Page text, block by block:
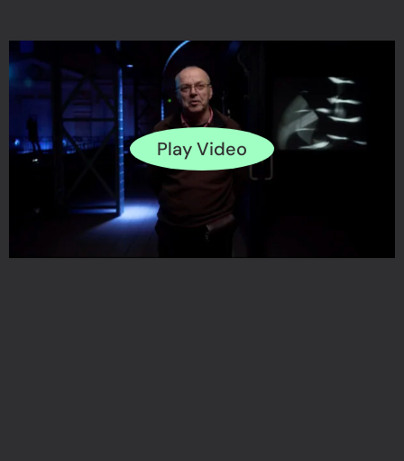
Play Video